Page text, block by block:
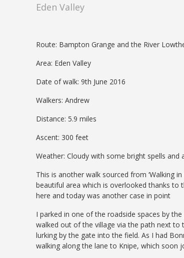
Eden Valley
Route: Bampton Grange and the River
Area: Eden Valley
Date of walk: 9th June 2016
Walkers: Andrew
Distance: 5.9 miles
Ascent: 300 feet
Weather: Cloudy with some bright spells
This is another walk sourced from ‘Walking in
beautiful area which is overlooked thanks to
here and today was another case in point
I parked in one of the roadside spaces by
walked out of the village via the path next
lurking by the gate into the field. As I had
walking along the lane to Knipe, which soon